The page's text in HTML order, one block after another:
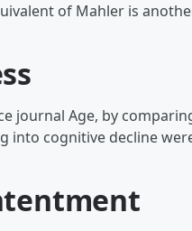
of Mahler is
journal Age, by
into cognitive decline